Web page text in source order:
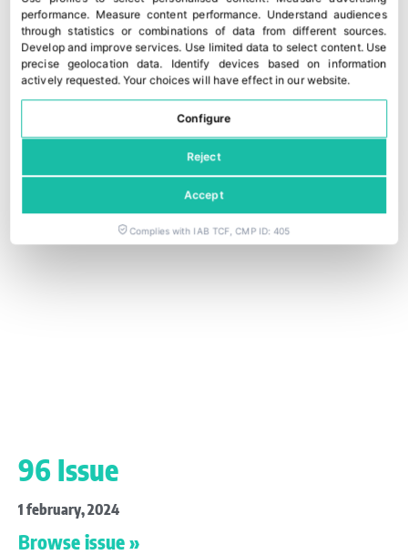
96 Issue
1 february, 2024
Browse issue »
performance. Measure content performance. Understand audiences
through statistics or combinations of data from different sources.
Develop and improve services. Use limited data to select content. Use
precise geolocation data. Identify devices based on information
actively requested.Your choices will have effect in our website.
Configure
Reject
Accept
Complies with IAB TCF, CMP ID: 405